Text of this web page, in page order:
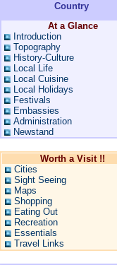
Country
At a Glance
Introduction
Topography
History-Culture
Local Life
Local Cuisine
Local Holidays
Festivals
Embassies
Administration
Newstand
Worth a Visit !!
Cities
Sight Seeing
Maps
Shopping
Eating Out
Recreation
Essentials
Travel Links